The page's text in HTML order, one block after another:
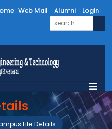
Web Mail Alumni Login
Life Details